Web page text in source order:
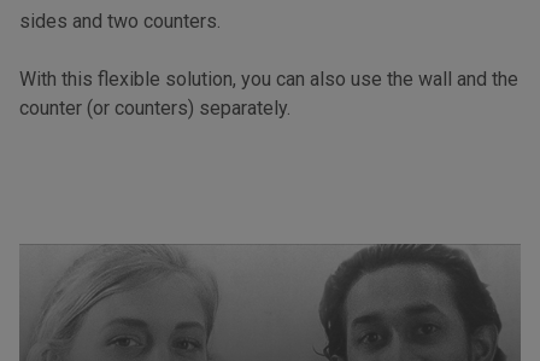
sides and two counters.
With this flexible solution, you can also use the wall and the
counter (or counters) separately.